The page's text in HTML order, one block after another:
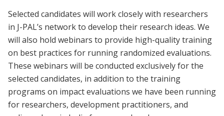
Selected candidates will work closely with researchers
in J-PAL’s network to develop their research ideas. We
will also hold webinars to provide high-quality training
on best practices for running randomized evaluations.
These webinars will be conducted exclusively for the
selected candidates, in addition to the training
programs on impact evaluations we have been running
for researchers, development practitioners, and